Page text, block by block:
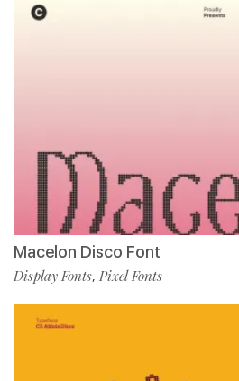
Macelon Disco Font
Display Fonts, Pixel Fonts